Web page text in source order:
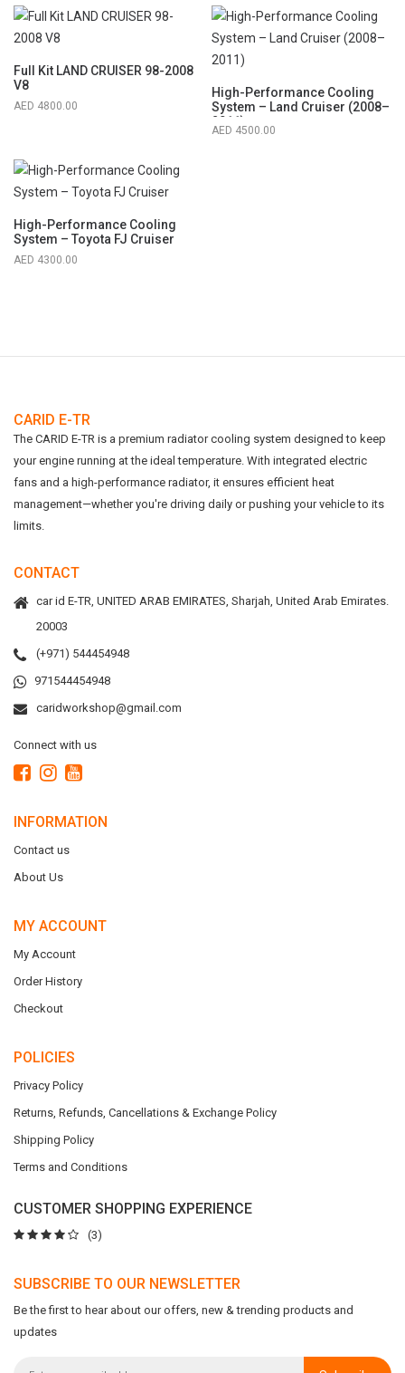
Full Kit LAND CRUISER 98-2008
V8
4800.00
High-Performance Cooling
System – Land Cruiser (2008–
2011)
4500.00
High-Performance Cooling
System – Toyota FJ Cruiser
4300.00
CARID E-TR
The CARID E-TR is a premium radiator cooling system designed to keep
your engine running at the ideal temperature. With integrated electric
fans and a high-performance radiator, it ensures efficient heat
management—whether you're driving daily or pushing your vehicle to its
limits.
CONTACT
car id E-TR, UNITED ARAB EMIRATES, Sharjah, United Arab Emirates.
20003
(+971) 544454948
971544454948
caridworkshop@gmail.com
Connect with us
INFORMATION
Contact us
About Us
MY ACCOUNT
My Account
Order History
Checkout
POLICIES
Privacy Policy
Returns, Refunds, Cancellations & Exchange Policy
Shipping Policy
Terms and Conditions
CUSTOMER SHOPPING EXPERIENCE
(3)
SUBSCRIBE TO OUR NEWSLETTER
Be the first to hear about our offers, new & trending products and
updates